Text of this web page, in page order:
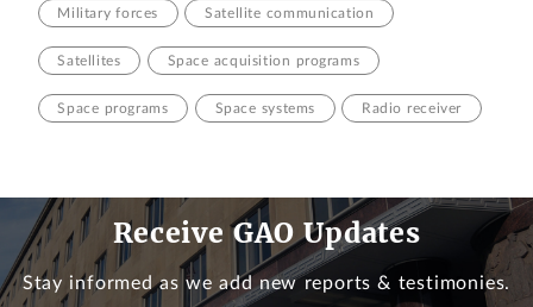
Military forces Satellite communication
Satellites Space acquisition programs
Space programs Space systems Radio receiver
Receive GAO Updates
Stay informed as we add new reports & testimonies.